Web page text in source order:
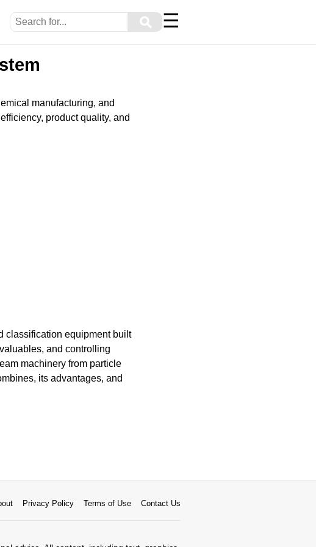
⚲ ☰
manufacturing, and
product quality, and
classification equipment built
and controlling
machinery from particle
its advantages, and
Privacy Policy Terms of Use Contact Us